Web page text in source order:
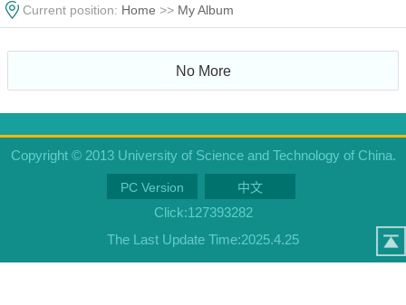
Current position: Home >> My Album
No More
Copyright © 2013 University of Science and Technology of China.
PC Version 中文
Click:127393282
The Last Update Time:2025.4.25